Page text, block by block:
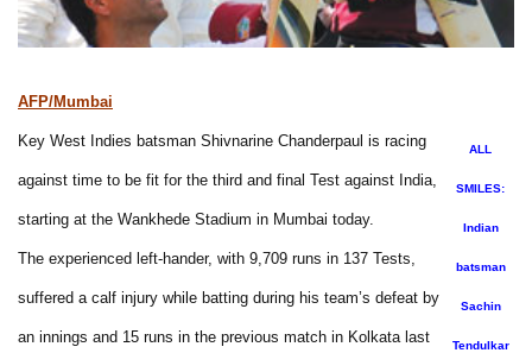
ALL
SMILES:
Indian
batsman
Sachin
Tendulkar
AFP/Mumbai
Key West Indies batsman Shivnarine Chanderpaul is racing
against time to be fit for the third and final Test against India,
starting at the Wankhede Stadium in Mumbai today.
The experienced left-hander, with 9,709 runs in 137 Tests,
suffered a calf injury while batting during his team’s defeat by
an innings and 15 runs in the previous match in Kolkata last